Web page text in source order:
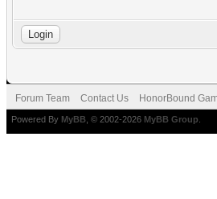
Forum Team Contact Us HonorBound
Powered By MyBB , © 2002-2026 MyBB Group